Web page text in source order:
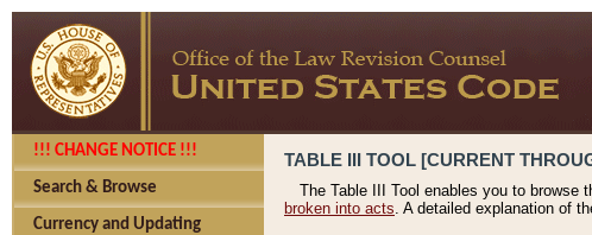
!!! CHANGE NOTICE !!!
Search & Browse
Currency and Updating
TABLE III TOOL [CURRENT
The Table III Tool enables you to browse
broken into acts. A detailed explanation of